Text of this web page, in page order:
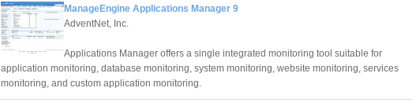
ManageEngine Applications Manager 9
AdventNet, Inc.
Applications Manager offers a single integrated monitoring tool suitable for
application monitoring, database monitoring, system monitoring, website monitoring, services
monitoring, and custom application monitoring.